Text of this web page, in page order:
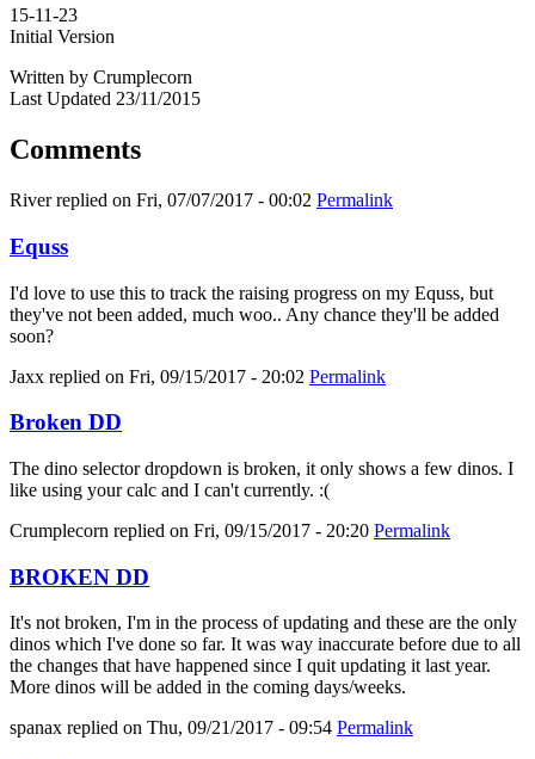
15-11-23
Initial Version
Written by Crumplecorn
Last Updated 23/11/2015
Comments
Riverreplied on Fri, 07/07/2017 - 00:02 Permalink
Equss
I'd love to use this to track the raising progress on my Equss, but
they've not been added, much woo.. Any chance they'll be added
soon?
Jaxx replied on Fri, 09/15/2017 - 20:02 Permalink
Broken DD
The dino selector dropdown is broken, it only shows a few dinos. I
like using your calc and I can't currently. :(
Crumplecorn replied on Fri, 09/15/2017 - 20:20 Permalink
BROKEN DD
It's not broken, I'm in the process of updating and these are the only
dinos which I've done so far. It was way inaccurate before due to all
the changes that have happened since I quit updating it last year.
More dinos will be added in the coming days/weeks.
spanax replied on Thu, 09/21/2017 - 09:54 Permalink